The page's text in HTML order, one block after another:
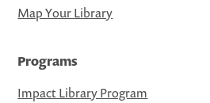
Map Your Library
Programs
Impact Library Program